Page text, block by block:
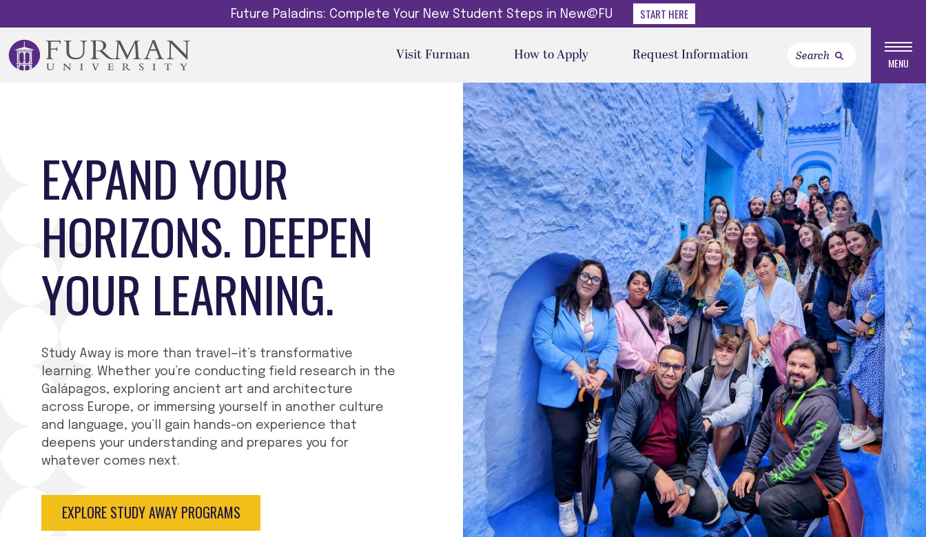
Future Paladins: Complete Your New Student Steps in New@FU START HERE
Visit Furman How to Apply Request Information MENU
EXPAND YOUR
HORIZONS. DEEPEN
YOUR LEARNING.
Study Away is more than travel—it’s transformative
learning. Whether you’re conducting field research in the
Galápagos, exploring ancient art and architecture
across Europe, or immersing yourself in another culture
and language, you’ll gain hands-on experience that
deepens your understanding and prepares you for
whatever comes next.
EXPLORE STUDY AWAY PROGRAMS